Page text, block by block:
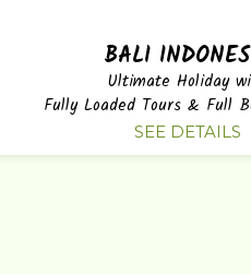
BALI
Ultimate Holiday
Fully Loaded Tours & Full
SEE DETAILS